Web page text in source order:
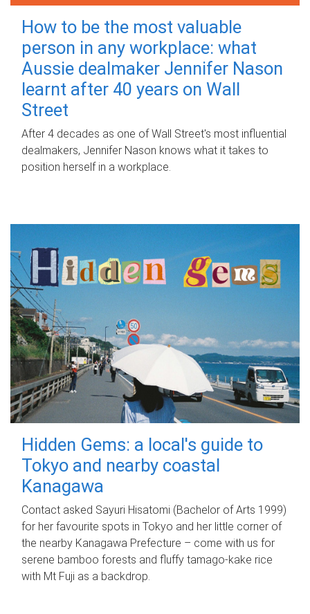
How to be the most valuable
person in any workplace: what
Aussie dealmaker Jennifer Nason
learnt after 40 years on Wall
Street
After 4 decades as one of Wall Street's most influential
dealmakers, Jennifer Nason knows what it takes to
position herself in a workplace.
Hidden Gems: a local's guide to
Tokyo and nearby coastal
Kanagawa
Contact asked Sayuri Hisatomi (Bachelor of Arts 1999)
for her favourite spots in Tokyo and her little corner of
the nearby Kanagawa Prefecture – come with us for
serene bamboo forests and fluffy tamago-kake rice
with Mt Fuji as a backdrop.